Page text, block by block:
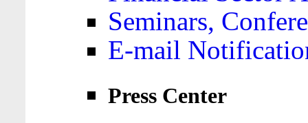
Seminars,
E-mail
Press Center